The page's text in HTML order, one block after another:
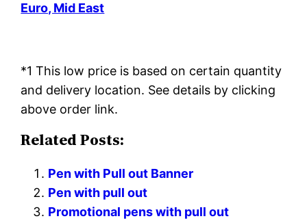
Euro, Mid East
*1 This low price is based on certain quantity
and delivery location. See details by clicking
above order link.
Related Posts:
Pen with Pull out Banner
Pen with pull out
Promotional pens with pull out